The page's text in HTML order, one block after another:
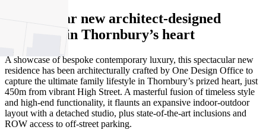
Spectacular new architect-designed
residence in Thornbury’s heart
A showcase of bespoke contemporary luxury, this spectacular new
residence has been architecturally crafted by One Design Office to
capture the ultimate family lifestyle in Thornbury’s prized heart, just
450m from vibrant High Street. A masterful fusion of timeless style
and high-end functionality, it flaunts an expansive indoor-outdoor
layout with a detached studio, plus state-of-the-art inclusions and
ROW access to off-street parking.